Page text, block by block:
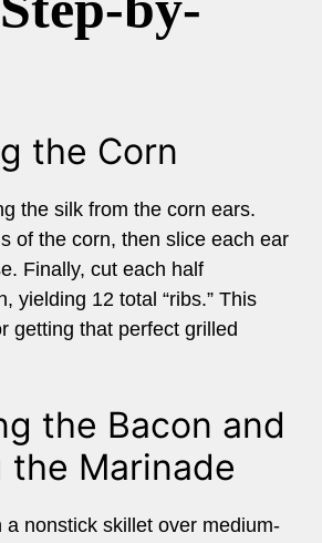
the Corn
the silk from the corn ears.
of the corn, then slice each ear
Finally, cut each half
yielding 12 total “ribs.” This
getting that perfect grilled
the Bacon and
the Marinade
a nonstick skillet over medium-